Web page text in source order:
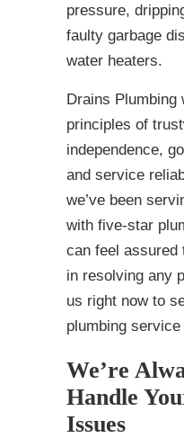
pressure,
faulty garbage
water heaters.
Drains Plumbing
principles of
independence,
and service
we’ve been
with five-star
can feel
in resolving any
us right now to
plumbing
We’re
Handle
Issues